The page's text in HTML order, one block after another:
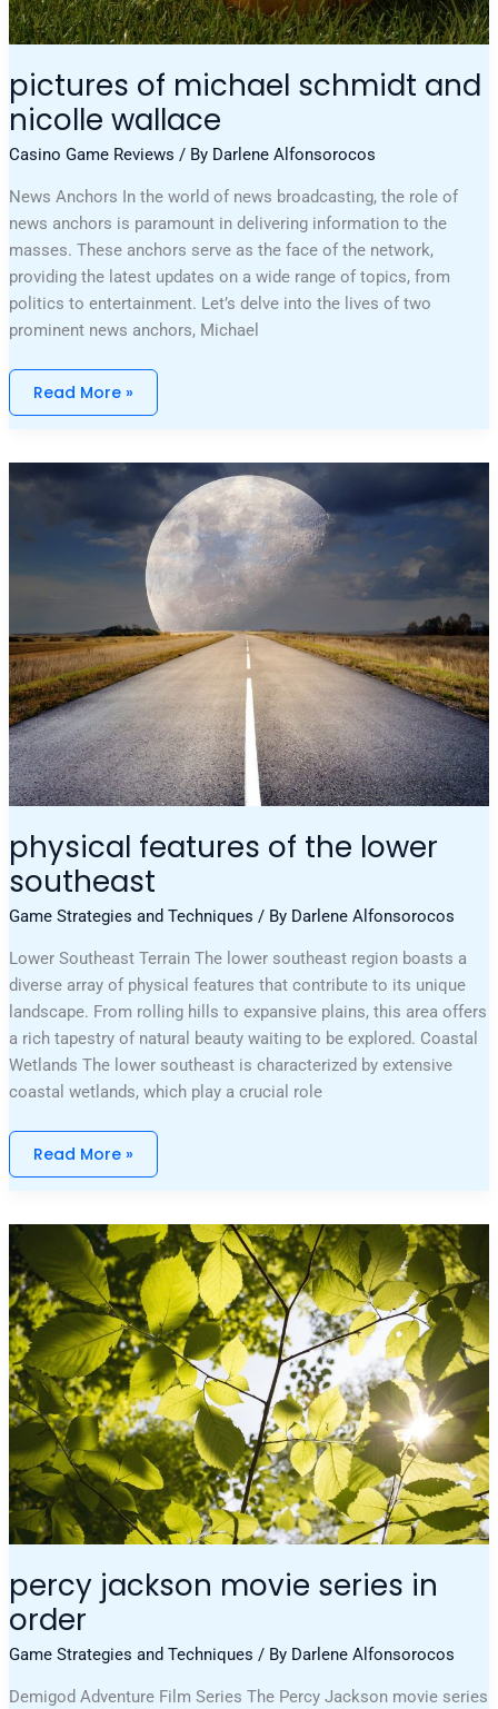
pictures of michael schmidt and
nicolle wallace
Casino Game Reviews / By Darlene Alfonsorocos
News Anchors In the world of news broadcasting, the role of
news anchors is paramount in delivering information to the
masses. These anchors serve as the face of the network,
providing the latest updates on a wide range of topics, from
politics to entertainment. Let’s delve into the lives of two
prominent news anchors, Michael
Read More »
physical features of the lower
southeast
Game Strategies and Techniques / By Darlene Alfonsorocos
Lower Southeast Terrain The lower southeast region boasts a
diverse array of physical features that contribute to its unique
landscape. From rolling hills to expansive plains, this area offers
a rich tapestry of natural beauty waiting to be explored. Coastal
Wetlands The lower southeast is characterized by extensive
coastal wetlands, which play a crucial role
Physical
Features
Lower
Southeast
Read More »
percy jackson movie series in
order
Game Strategies and Techniques / By Darlene Alfonsorocos
Demigod Adventure Film Series The Percy Jackson movie series
Percy
Jackson
Movie
Series
In
Order